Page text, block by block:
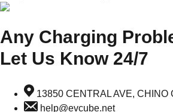
Any Charging
Let Us Know 24/7
13850 CENTRAL AVE, CHINO
help@evcube.net